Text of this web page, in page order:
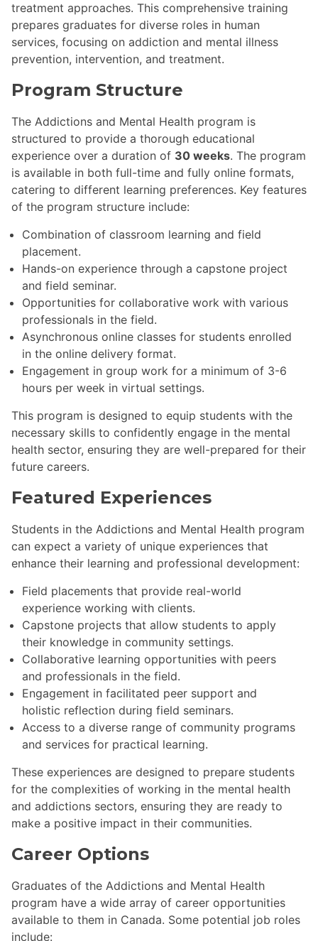
treatment approaches. This comprehensive training
prepares graduates for diverse roles in human
services, focusing on addiction and mental illness
prevention, intervention, and treatment.
Program Structure
The Addictions and Mental Health program is
structured to provide a thorough educational
experience over a duration of 30 weeks. The program
is available in both full-time and fully online formats,
catering to different learning preferences. Key features
of the program structure include:
Combination of classroom learning and field
placement.
Hands-on experience through a capstone project
and field seminar.
Opportunities for collaborative work with various
professionals in the field.
Asynchronous online classes for students enrolled
in the online delivery format.
Engagement in group work for a minimum of 3-6
hours per week in virtual settings.
This program is designed to equip students with the
necessary skills to confidently engage in the mental
health sector, ensuring they are well-prepared for their
future careers.
Featured Experiences
Students in the Addictions and Mental Health program
can expect a variety of unique experiences that
enhance their learning and professional development:
Field placements that provide real-world
experience working with clients.
Capstone projects that allow students to apply
their knowledge in community settings.
Collaborative learning opportunities with peers
and professionals in the field.
Engagement in facilitated peer support and
holistic reflection during field seminars.
Access to a diverse range of community programs
and services for practical learning.
These experiences are designed to prepare students
for the complexities of working in the mental health
and addictions sectors, ensuring they are ready to
make a positive impact in their communities.
Career Options
Graduates of the Addictions and Mental Health
program have a wide array of career opportunities
available to them in Canada. Some potential job roles
include: